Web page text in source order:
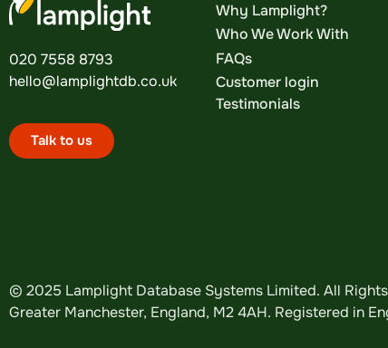
020 7558 8793
hello@lamplightdb.co.uk
Talk to us
Why Lamplight?
Who We Work With
FAQs
Customer login
Testimonials
© 2025 Lamplight Database Systems Limited. All
Greater Manchester, England, M2 4AH. Registered in